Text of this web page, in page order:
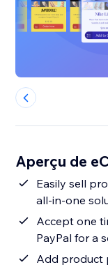
Aperçu de
Easily sell
all-in-one
Accept one
PayPal for a
Add product